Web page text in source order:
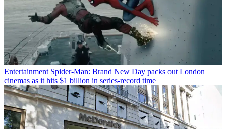
Entertainment Spider-Man: Brand New Day packs out London
cinemas as it hits $1 billion in series-record time